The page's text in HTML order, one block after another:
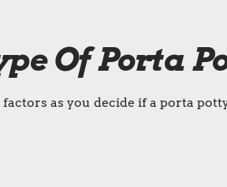
OfPorta
as you decide if a porta